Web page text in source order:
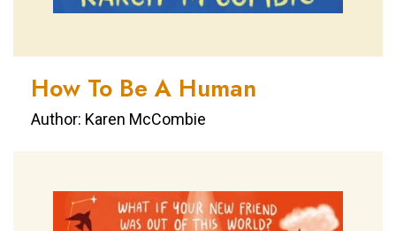
How To Be A Human
Author: Karen McCombie